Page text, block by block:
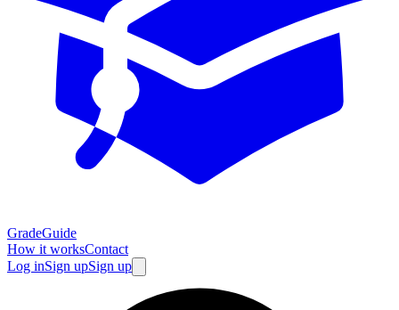
GradeGuide
How it worksContact
Log inSign upSign up